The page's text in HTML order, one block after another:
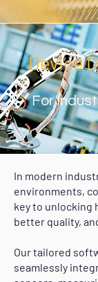
Device
For
In modern
environments,
key to unlocking
better quality,
Our tailored
seamlessly